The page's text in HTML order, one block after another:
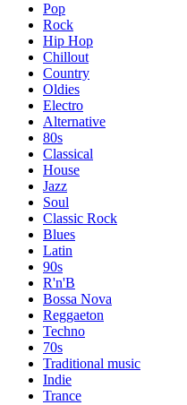
Pop
Rock
Hip Hop
Chillout
Country
Oldies
Electro
Alternative
80s
Classical
House
Jazz
Soul
Classic Rock
Blues
Latin
90s
R'n'B
Bossa Nova
Reggaeton
Techno
70s
Traditional music
Indie
Trance